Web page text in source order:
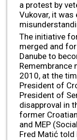
a protest by
Vukovar, it was
The initiative
merged and
Danube to
Remembrance
2010, at the
President of
President of
disapproval in
former
and MEP
Fred Matić told